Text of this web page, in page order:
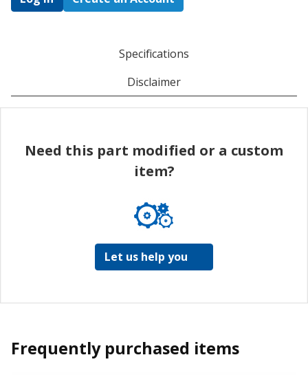
Specifications
Disclaimer
Need this part modified or a custom
item?
Let us help you
Frequently purchased items